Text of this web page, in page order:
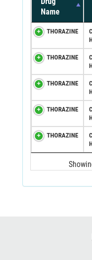
Name
THORAZINE
THORAZINE
THORAZINE
THORAZINE
THORAZINE